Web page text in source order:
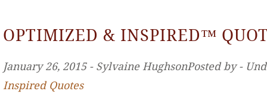
OPTIMIZED & INSPIRED™
January 26, 2015 ‐ Sylvaine HughsonPosted by ‐
Inspired Quotes